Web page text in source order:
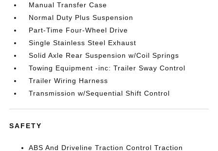
Manual Transfer Case
Normal Duty Plus Suspension
Part-Time Four-Wheel Drive
Single Stainless Steel Exhaust
Solid Axle Rear Suspension w/Coil Springs
Towing Equipment -inc: Trailer Sway Control
Trailer Wiring Harness
Transmission w/Sequential Shift Control
SAFETY
ABS And Driveline Traction Control Traction